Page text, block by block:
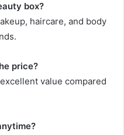
box?
haircare, and body
price?
value compared